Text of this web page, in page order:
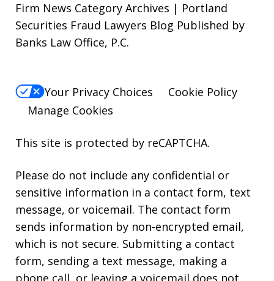
Firm News Category Archives | Portland
Securities Fraud Lawyers Blog Published by
Banks Law Office, P.C.
Your Privacy Choices
Cookie Policy
Manage Cookies
This site is protected by reCAPTCHA.
Please do not include any confidential or
sensitive information in a contact form, text
message, or voicemail. The contact form
sends information by non-encrypted email,
which is not secure. Submitting a contact
form, sending a text message, making a
phone call, or leaving a voicemail does not